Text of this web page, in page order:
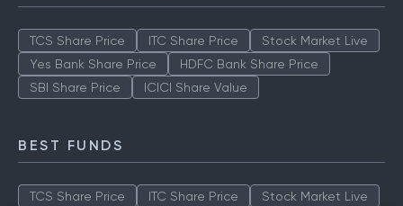
TCS Share Price ITC Share Price
Stock Market Live
Yes Bank Share Price
HDFC Bank Share Price
SBI Share Price
ICICI Share Value
BEST FUNDS
TCS Share Price ITC Share Price Stock Market Live